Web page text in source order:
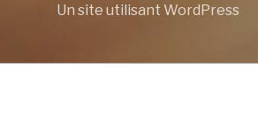
Un site utilisant WordPress